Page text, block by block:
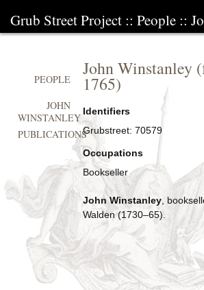
Grub Street Project :: People ::
John Winstanley
1765)
Identifiers
Grubstreet: 70579
Occupations
Bookseller
John Winstanley,
Walden (1730–65).
PEOPLE
JOHN
WINSTANLEY
PUBLICATIONS